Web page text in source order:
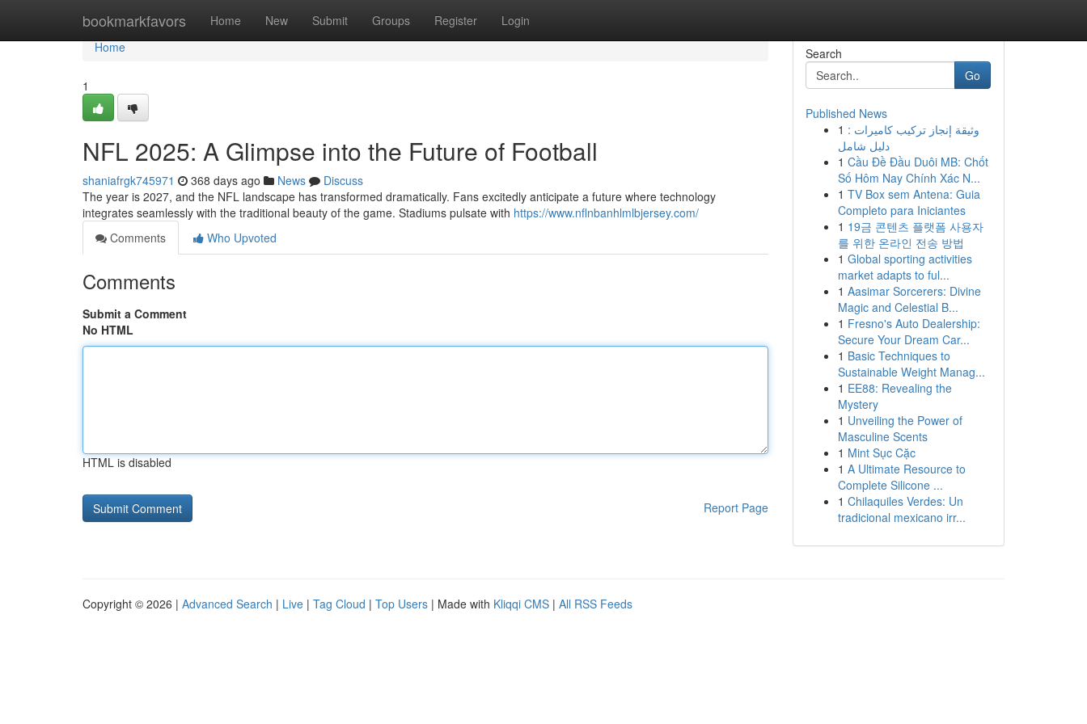
bookmarkfavors Home New Submit Groups Register Login
Home
Home
1
NFL 2025: A Glimpse into the Future of Football
shaniafrgk745971 368 days ago News
Discuss
The year is 2027, and the NFL landscape has transformed dramatically. Fans excitedly anticipate a future where technology
integrates seamlessly with the traditional beauty of the game. Stadiums pulsate with https://www.nflnbanhlmlbjersey.com/
Comments
Who Upvoted
Comments
Submit a Comment
No HTML
HTML is disabled
Report Page
Search
Go
Published News
1 وثيقة إنجاز تركيب كاميرات :
دليل شامل
1 Cầu Đề Đầu Duôi MB: Chốt
Số Hôm Nay Chính Xác N...
1 TV Box sem Antena: Guia
Completo para Iniciantes
1 19금 콘텐츠 플랫폼 사용자
를 위한 온라인 전송 방법
1 Global sporting activities
market adapts to ful...
1 Aasimar Sorcerers: Divine
Magic and Celestial B...
1 Fresno's Auto Dealership:
Secure Your Dream Car...
1 Basic Techniques to
Sustainable Weight Manag...
1 EE88: Revealing the
Mystery
1 Unveiling the Power of
Masculine Scents
1 Mint Sục Cặc
1 A Ultimate Resource to
Complete Silicone ...
1 Chilaquiles Verdes: Un
tradicional mexicano irr...
Copyright © 2026 | Advanced Search | Live | Tag Cloud | Top Users | Made with Kliqqi CMS | All RSS Feeds